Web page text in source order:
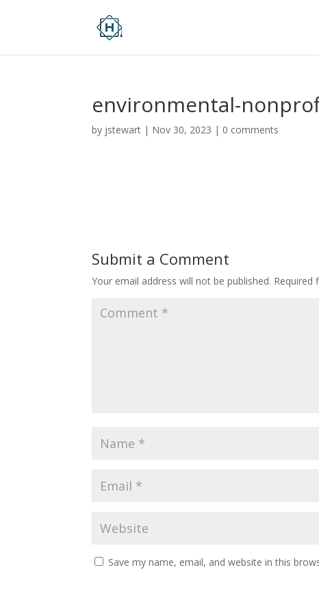
environmental-
by jstewart | Nov 30, 2023 | 0 comments
Submit a Comment
Your email address will not be published. Required
Save my name, email, and website in this